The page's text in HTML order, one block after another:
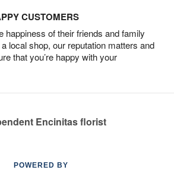
CUSTOMERS
happiness of their friends and family
local shop, our reputation matters and
that you’re happy with your
Encinitas florist
POWERED BY